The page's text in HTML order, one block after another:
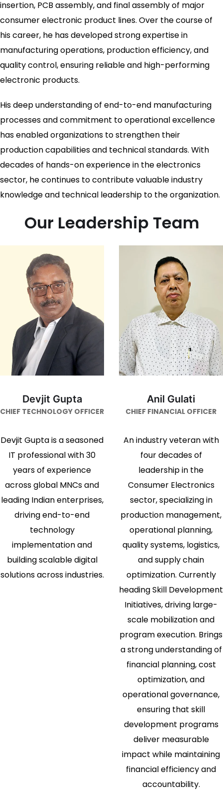
insertion, PCB assembly, and final assembly of major
consumer electronic product lines. Over the course of
his career, he has developed strong expertise in
manufacturing operations, production efficiency, and
quality control, ensuring reliable and high-performing
electronic products.
His deep understanding of end-to-end manufacturing
processes and commitment to operational excellence
has enabled organizations to strengthen their
production capabilities and technical standards. With
decades of hands-on experience in the electronics
sector, he continues to contribute valuable industry
knowledge and technical leadership to the organization.
Our Leadership Team
Devjit Gupta
CHIEF TECHNOLOGY OFFICER
Devjit Gupta is a seasoned
IT professional with 30
years of experience
across global MNCs and
leading Indian enterprises,
driving end-to-end
technology
implementation and
building scalable digital
solutions across industries.
Anil Gulati
CHIEF FINANCIAL OFFICER
An industry veteran with
four decades of
leadership in the
Consumer Electronics
sector, specializing in
production management,
operational planning,
quality systems, logistics,
and supply chain
optimization. Currently
heading Skill Development
Initiatives, driving large-
scale mobilization and
program execution. Brings
a strong understanding of
financial planning, cost
optimization, and
operational governance,
ensuring that skill
development programs
deliver measurable
impact while maintaining
financial efficiency and
accountability.